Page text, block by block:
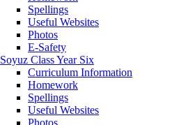
Spellings
Useful Websites
Photos
E-Safety
Soyuz Class Year Six
Curriculum Information
Homework
Spellings
Useful Websites